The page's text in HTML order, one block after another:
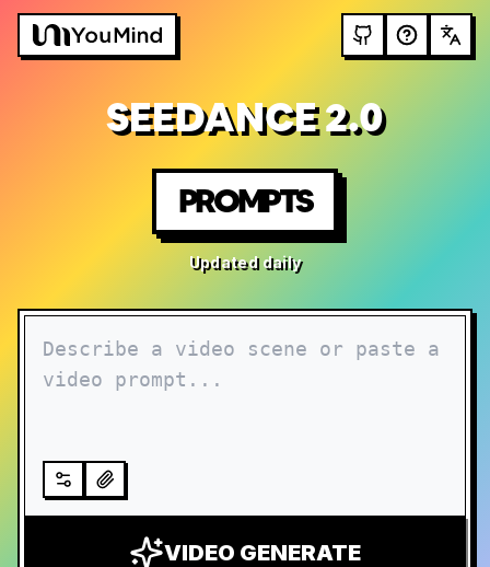
SEEDANCE 2.0
PROMPTS
Updated daily
VIDEO GENERATE